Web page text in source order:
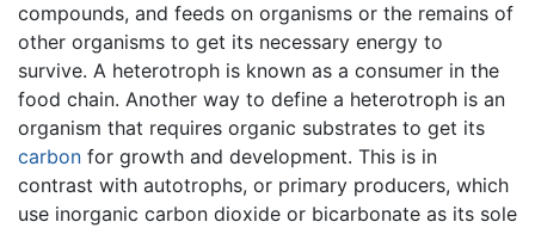
compounds, and feeds on organisms or the remains of
other organisms to get its necessary energy to
survive. A heterotroph is known as a consumer in the
food chain. Another way to define a heterotroph is an
organism that requires organic substrates to get its
carbon for growth and development. This is in
contrast with autotrophs, or primary producers, which
use inorganic carbon dioxide or bicarbonate as its sole